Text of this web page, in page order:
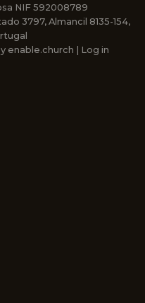
NIF 592008789
3797, Almancil 8135-154,
enable.church Log in